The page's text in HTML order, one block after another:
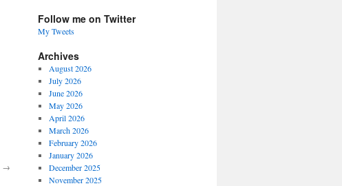
→
Follow me on Twitter
My Tweets
Archives
August 2026
July 2026
June 2026
May 2026
April 2026
March 2026
February 2026
January 2026
December 2025
November 2025